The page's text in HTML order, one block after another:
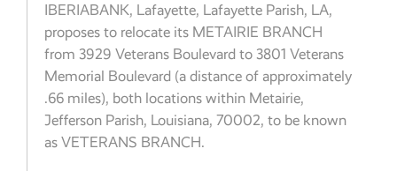
IBERIABANK, Lafayette, Lafayette Parish, LA,
proposes to relocate its METAIRIE BRANCH
from 3929 Veterans Boulevard to 3801 Veterans
Memorial Boulevard (a distance of approximately
.66 miles), both locations within Metairie,
Jefferson Parish, Louisiana, 70002, to be known
as VETERANS BRANCH.